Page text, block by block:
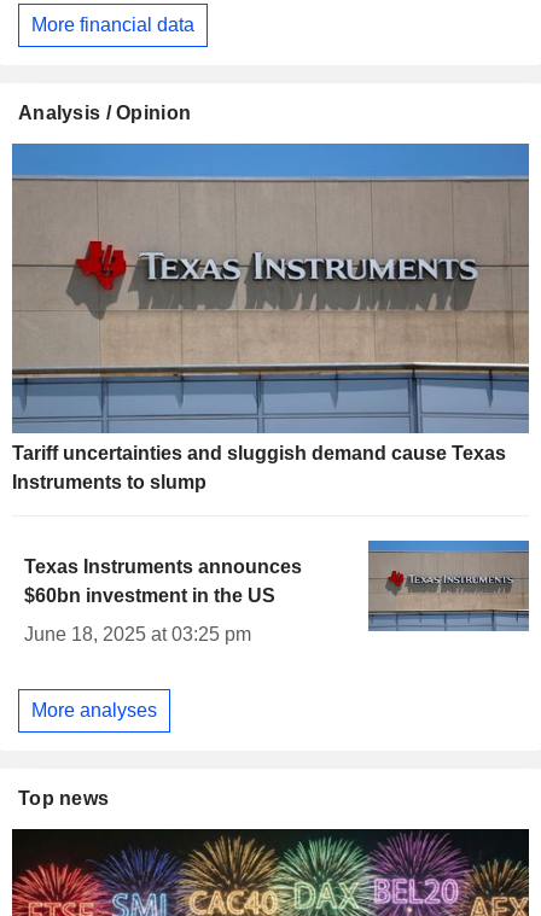
More financial data
Analysis / Opinion
Tariff uncertainties and sluggish demand cause Texas
Instruments to slump
Texas Instruments announces
$60bn investment in the US
June 18, 2025 at 03:25 pm
More analyses
Top news